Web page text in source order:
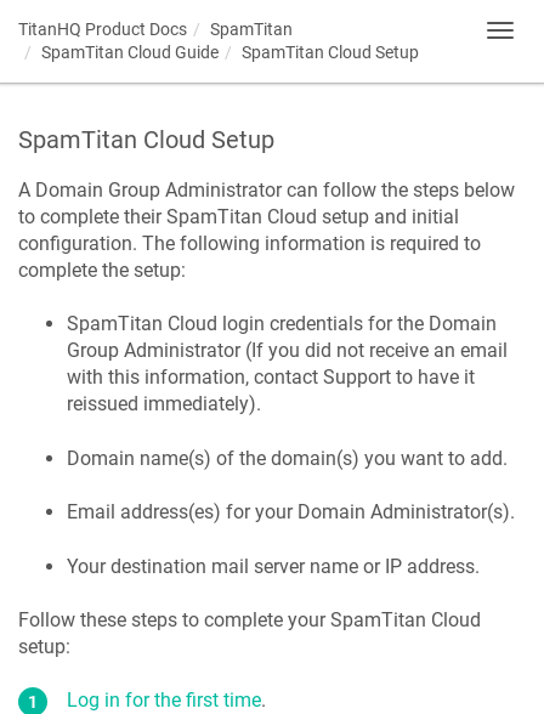
TitanHQ Product Docs
SpamTitan
SpamTitan Cloud Guide
SpamTitan Cloud Setup
SpamTitan Cloud Setup
A Domain Group Administrator can follow the steps below
to complete their SpamTitan Cloud setup and initial
configuration. The following information is required to
complete the setup:
SpamTitan Cloud login credentials for the Domain
Group Administrator (If you did not receive an email
with this information, contact Support to have it
reissued immediately).
Domain name(s) of the domain(s) you want to add.
Email address(es) for your Domain Administrator(s).
Your destination mail server name or IP address.
Follow these steps to complete your SpamTitan Cloud
setup:
Log in for the first time.